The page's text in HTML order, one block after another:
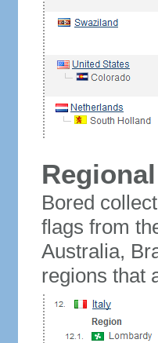
Bored
flags from
Australia,
regions that